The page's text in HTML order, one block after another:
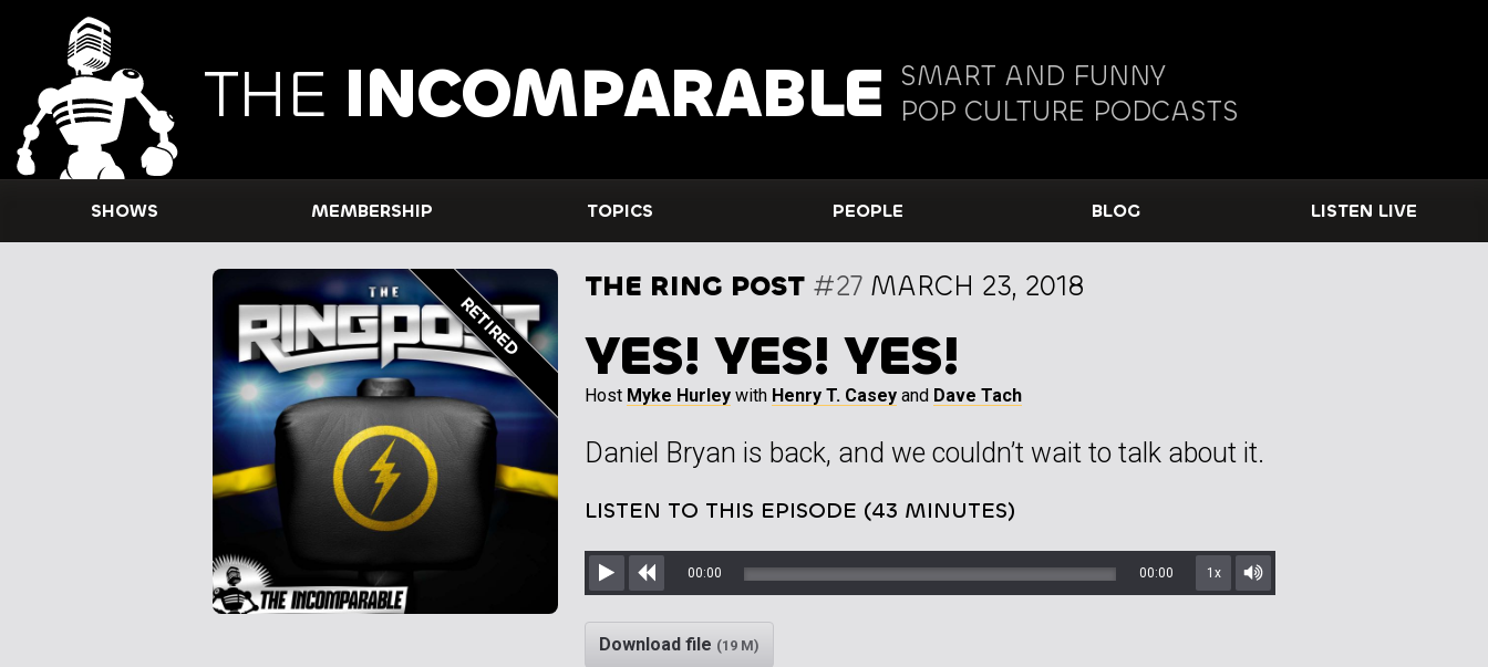
THE INCOMPARABLE SMART AND FUNNY
POP CULTURE PODCASTS
SHOWS MEMBERSHIP TOPICS PEOPLE BLOG LISTEN LIVE
THE RING POST #27 MARCH 23, 2018
YES! YES! YES!
Host Myke Hurley with Henry T. Casey and Dave Tach
Daniel Bryan is back, and we couldn’t wait to talk about it.
LISTEN TO THIS EPISODE (43 MINUTES)
Play Rewind
00:00 00:00 1x
Mute/Unmute
Download file (19 M)